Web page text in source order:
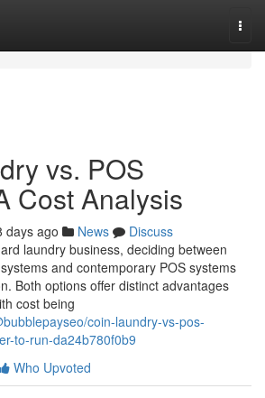
vs. POS
Cost Analysis
days ago News
Discuss
laundry business, deciding between
and contemporary POS systems
Both options offer distinct advantages
cost being
coin-laundry-vs-pos-
to-run-da24b780f0b9
Who Upvoted